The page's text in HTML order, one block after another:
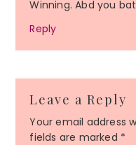
Winning. Abd you
Reply
Leave a Reply
Your email address
fields are marked *